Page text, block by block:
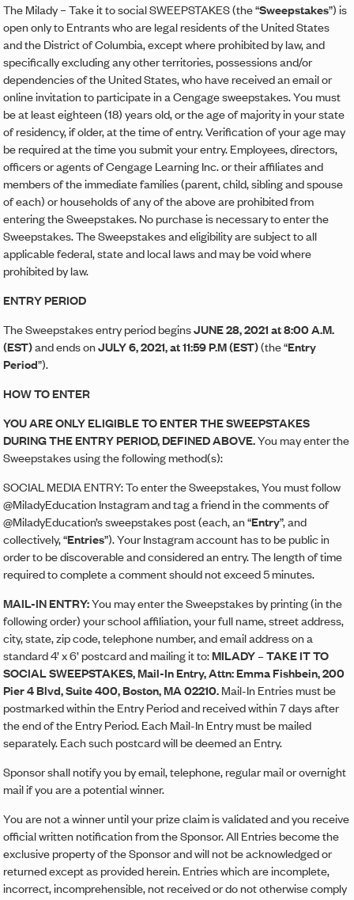
The Milady – Take it to social SWEEPSTAKES (the “Sweepstakes”) is
open only to Entrants who are legal residents of the United States
and the District of Columbia, except where prohibited by law, and
specifically excluding any other territories, possessions and/or
dependencies of the United States, who have received an email or
online invitation to participate in a Cengage sweepstakes. You must
be at least eighteen (18) years old, or the age of majority in your state
of residency, if older, at the time of entry. Verification of your age may
be required at the time you submit your entry. Employees, directors,
officers or agents of Cengage Learning Inc. or their affiliates and
members of the immediate families (parent, child, sibling and spouse
of each) or households of any of the above are prohibited from
entering the Sweepstakes. No purchase is necessary to enter the
Sweepstakes. The Sweepstakes and eligibility are subject to all
applicable federal, state and local laws and may be void where
prohibited by law.
ENTRY PERIOD
The Sweepstakes entry period beginsJUNE 28, 2021 at 8:00 A.M.
(EST)and ends onJULY 6, 2021, at 11:59 P.M (EST)(the “Entry
Period”).
HOW TO ENTER
YOU ARE ONLY ELIGIBLE TO ENTER THE SWEEPSTAKES
DURING THE ENTRY PERIOD, DEFINED ABOVE.You may enter the
Sweepstakes using the following method(s):
SOCIAL MEDIA ENTRY: To enter the Sweepstakes, You must follow
@MiladyEducation Instagram and tag a friend in the comments of
@MiladyEducation’s sweepstakes post (each, an “Entry”, and
collectively, “Entries”). Your Instagram account has to be public in
order to be discoverable and considered an entry. The length of time
required to complete a comment should not exceed 5 minutes.
MAIL-IN ENTRY:You may enter the Sweepstakes by printing (in the
following order) your school affiliation, your full name, street address,
city, state, zip code, telephone number, and email address on a
standard 4’ x 6’ postcard and mailing it to:MILADY – TAKE IT TO
SOCIAL SWEEPSTAKES, Mail-In Entry, Attn: Emma Fishbein, 200
Pier 4 Blvd, Suite 400, Boston, MA 02210.Mail-In Entries must be
postmarked within the Entry Period and received within 7 days after
the end of the Entry Period. Each Mail-In Entry must be mailed
separately. Each such postcard will be deemed an Entry.
Sponsor shall notify you by email, telephone, regular mail or overnight
mail if you are a potential winner.
You are not a winner until your prize claim is validated and you receive
official written notification from the Sponsor. All Entries become the
exclusive property of the Sponsor and will not be acknowledged or
returned except as provided herein. Entries which are incomplete,
incorrect, incomprehensible, not received or do not otherwise comply